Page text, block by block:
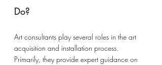
Do?
Art consultants play several roles in the art
acquisition and installation process.
Primarily, they provide expert guidance on